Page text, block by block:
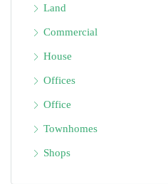
Land
Commercial
House
Offices
Office
Townhomes
Shops